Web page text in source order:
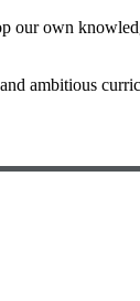
our own
ambitious